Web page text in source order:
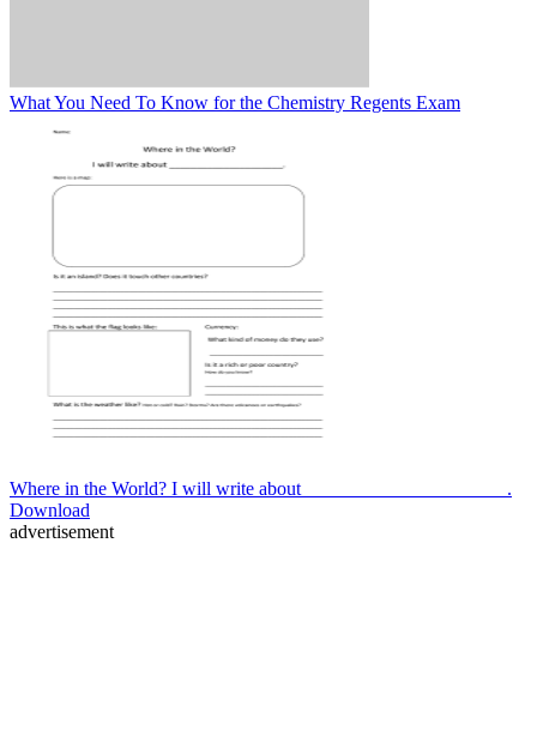
What You Need To Know for the Chemistry Regents Exam
Where in the World? I will write about _____________________.
Download
advertisement